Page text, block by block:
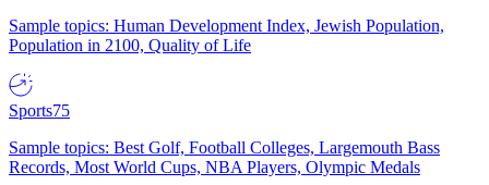
Sample topics: Human Development Index, Jewish Population,
Population in 2100, Quality of Life
Sports75
Sample topics: Best Golf, Football Colleges, Largemouth Bass
Records, Most World Cups, NBA Players, Olympic Medals